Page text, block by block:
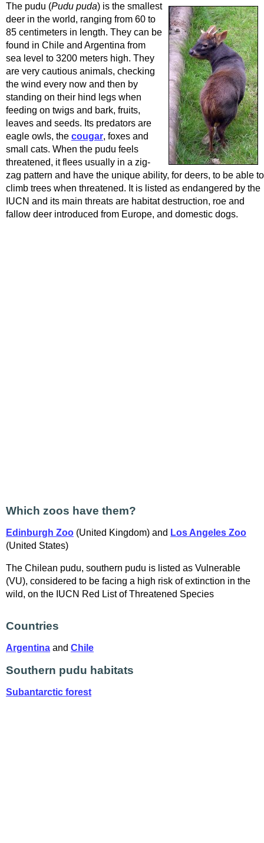
The pudu (Pudu puda) is the smallest
deer in the world, ranging from 60 to
85 centimeters in length. They can be
found in Chile and Argentina from
sea level to 3200 meters high. They
are very cautious animals, checking
the wind every now and then by
standing on their hind legs when
feeding on twigs and bark, fruits,
leaves and seeds. Its predators are
eagle owls, the cougar, foxes and
small cats. When the pudu feels
threatened, it flees usually in a zig-
zag pattern and have the unique ability, for deers, to be able to
climb trees when threatened. It is listed as endangered by the
IUCN and its main threats are habitat destruction, roe and
fallow deer introduced from Europe, and domestic dogs.
Which zoos have them?
Edinburgh Zoo (United Kingdom) and Los Angeles Zoo
(United States)
The Chilean pudu, southern pudu is listed as Vulnerable
(VU), considered to be facing a high risk of extinction in the
wild, on the IUCN Red List of Threatened Species
Countries
Argentina and Chile
Southern pudu habitats
Subantarctic forest